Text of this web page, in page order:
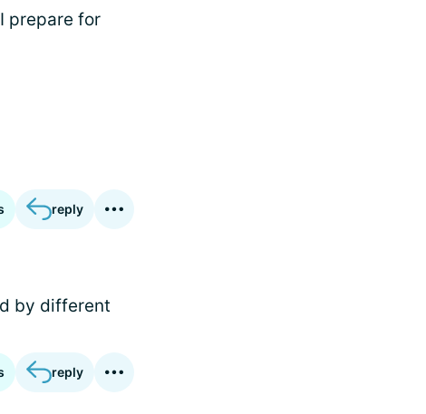
prepare for
reply
by different
reply